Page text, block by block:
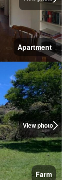
Apartment
View photo
Farm